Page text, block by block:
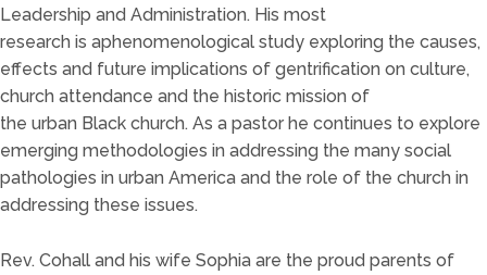
Leadership and Administration. His most
research is aphenomenological study exploring the causes,
effects and future implications of gentrification on culture,
church attendance and the historic mission of
the urban Black church. As a pastor he continues to explore
emerging methodologies in addressing the many social
pathologies in urban America and the role of the church in
addressing these issues.
Rev. Cohall and his wife Sophia are the proud parents of